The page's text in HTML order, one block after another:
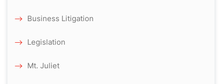
Business Litigation
Legislation
Mt. Juliet